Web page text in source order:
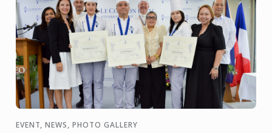
EVENT, NEWS, PHOTO GALLERY